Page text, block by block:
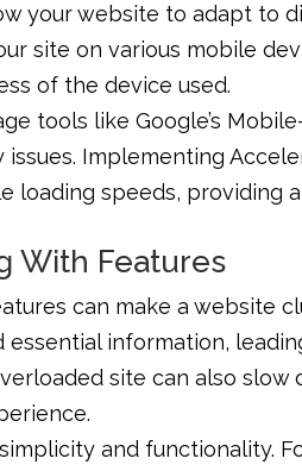
your website to adapt to
site on various mobile
of the device used.
tools like Google’s
Implementing
loading speeds, providing
With Features
can make a website
essential information,
site can also
and functionality.